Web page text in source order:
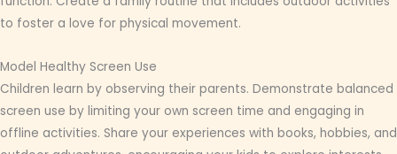
to foster a love for physical movement.
Model Healthy Screen Use
Children learn by observing their parents. Demonstrate balanced
screen use by limiting your own screen time and engaging in
offline activities. Share your experiences with books, hobbies, and